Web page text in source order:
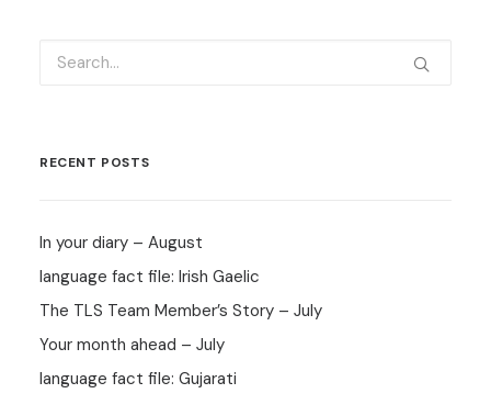
RECENT POSTS
In your diary – August
language fact file: Irish Gaelic
The TLS Team Member’s Story – July
Your month ahead – July
language fact file: Gujarati